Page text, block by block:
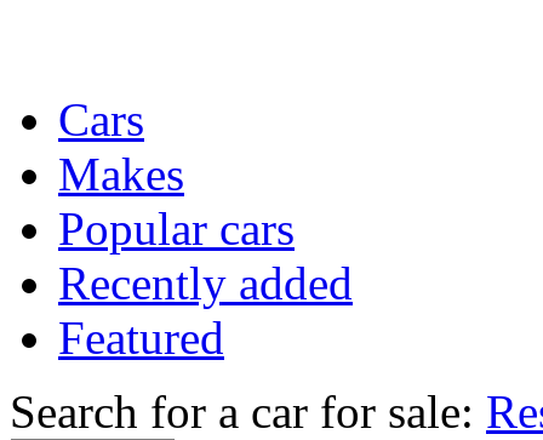
Cars
Makes
Popular cars
Recently added
Featured
Search for a car for sale: